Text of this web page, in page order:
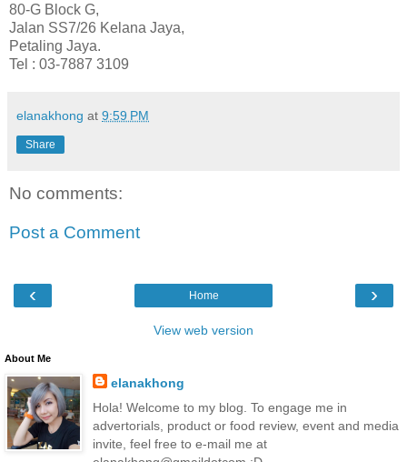
80-G Block G,
Jalan SS7/26 Kelana Jaya,
Petaling Jaya.
Tel : 03-7887 3109
elanakhong at 9:59 PM
Share
No comments:
Post a Comment
‹ ›
Home
View web version
About Me
elanakhong
Hola! Welcome to my blog. To engage me in
advertorials, product or food review, event and media
invite, feel free to e-mail me at